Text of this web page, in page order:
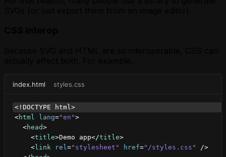
index.html styles.css
<!DOCTYPE html>
<html lang="en">
<head>
<title>Demo app</title>
< link rel="stylesheet" href="/styles.css"
/>